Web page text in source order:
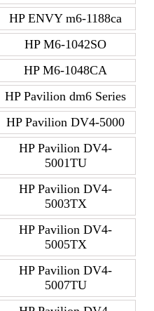
HP ENVY m6-1188ca
HP M6-1042SO
HP M6-1048CA
HP Pavilion dm6 Series
HP Pavilion DV4-5000
HP Pavilion DV4-
5001TU
HP Pavilion DV4-
5003TX
HP Pavilion DV4-
5005TX
HP Pavilion DV4-
5007TU